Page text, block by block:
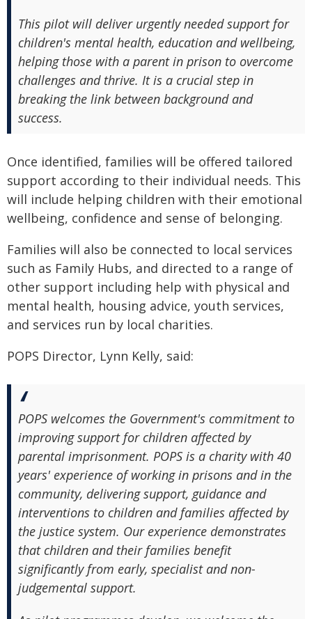
This pilot will deliver urgently needed support for
children's mental health, education and wellbeing,
helping those with a parent in prison to overcome
challenges and thrive. It is a crucial step in
breaking the link between background and
success.
Once identified, families will be offered tailored
support according to their individual needs. This
will include helping children with their emotional
wellbeing, confidence and sense of belonging.
Families will also be connected to local services
such as Family Hubs, and directed to a range of
other support including help with physical and
mental health, housing advice, youth services,
and services run by local charities.
POPS Director, Lynn Kelly, said:
POPS welcomes the Government's commitment to
improving support for children affected by
parental imprisonment. POPS is a charity with 40
years' experience of working in prisons and in the
community, delivering support, guidance and
interventions to children and families affected by
the justice system. Our experience demonstrates
that children and their families benefit
significantly from early, specialist and non-
judgemental support.